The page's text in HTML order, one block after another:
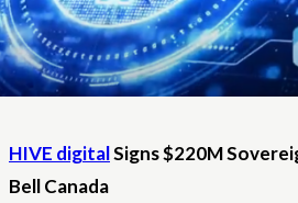
HIVE digitalSigns $220M
Bell Canada